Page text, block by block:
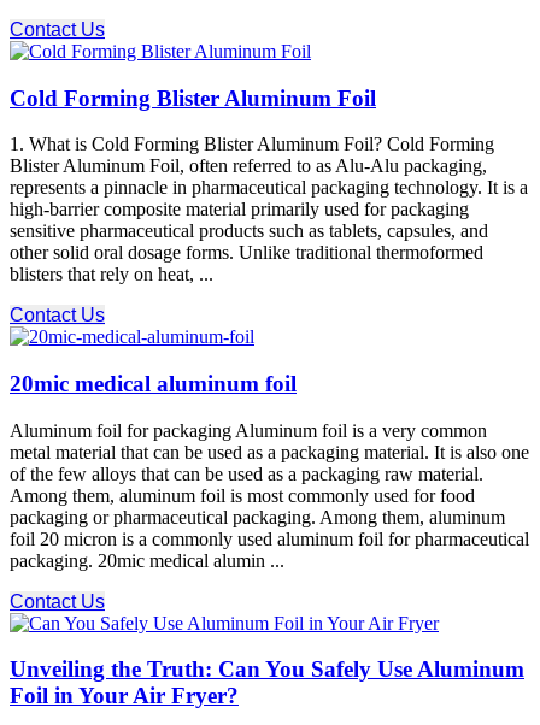
Contact Us
Cold Forming Blister Aluminum Foil
1. What is Cold Forming Blister Aluminum Foil? Cold Forming
Blister Aluminum Foil, often referred to as Alu-Alu packaging,
represents a pinnacle in pharmaceutical packaging technology. It is a
high-barrier composite material primarily used for packaging
sensitive pharmaceutical products such as tablets, capsules, and
other solid oral dosage forms. Unlike traditional thermoformed
blisters that rely on heat, ...
Contact Us
20mic medical aluminum foil
Aluminum foil for packaging Aluminum foil is a very common
metal material that can be used as a packaging material. It is also one
of the few alloys that can be used as a packaging raw material.
Among them, aluminum foil is most commonly used for food
packaging or pharmaceutical packaging. Among them, aluminum
foil 20 micron is a commonly used aluminum foil for pharmaceutical
packaging. 20mic medical alumin ...
Contact Us
Unveiling the Truth: Can You Safely Use Aluminum
Foil in Your Air Fryer?